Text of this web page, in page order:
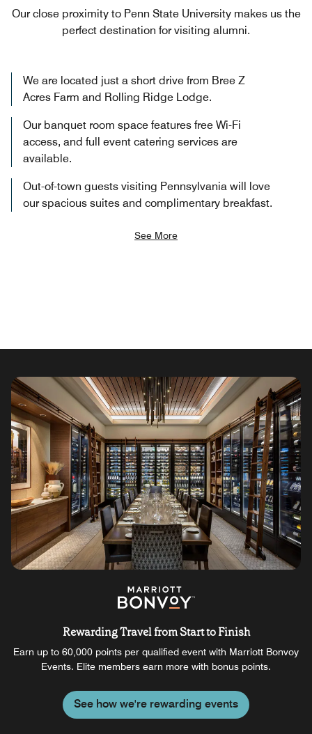
Our close proximity to Penn State University makes us the
perfect destination for visiting alumni.
We are located just a short drive from Bree Z
Acres Farm and Rolling Ridge Lodge.
Our banquet room space features free Wi-Fi
access, and full event catering services are
available.
Out-of-town guests visiting Pennsylvania will love
our spacious suites and complimentary breakfast.
See More
Rewarding Travel from Start to Finish
Earn up to 60,000 points per qualified event with Marriott Bonvoy
Events. Elite members earn more with bonus points.
See how we're rewarding events